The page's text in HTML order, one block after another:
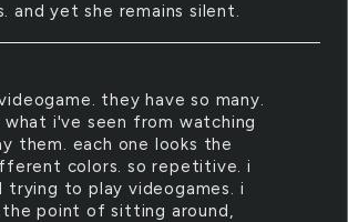
and yet she remains silent.
they have so many.
i've seen from watching
them. each one looks the
colors. so repetitive. i
to play videogames. i
point of sitting around,